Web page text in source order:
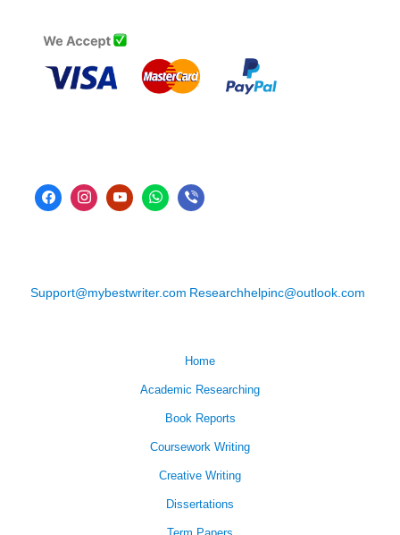
Support@mybestwriter.com Researchhelpinc@outlook.com
Home
Academic Researching
Book Reports
Coursework Writing
Creative Writing
Dissertations